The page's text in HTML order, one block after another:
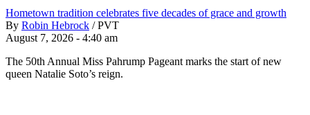
Hometown tradition celebrates five decades of grace and growth
By Robin Hebrock / PVT
August 7, 2026 - 4:40 am
The 50th Annual Miss Pahrump Pageant marks the start of new
queen Natalie Soto’s reign.